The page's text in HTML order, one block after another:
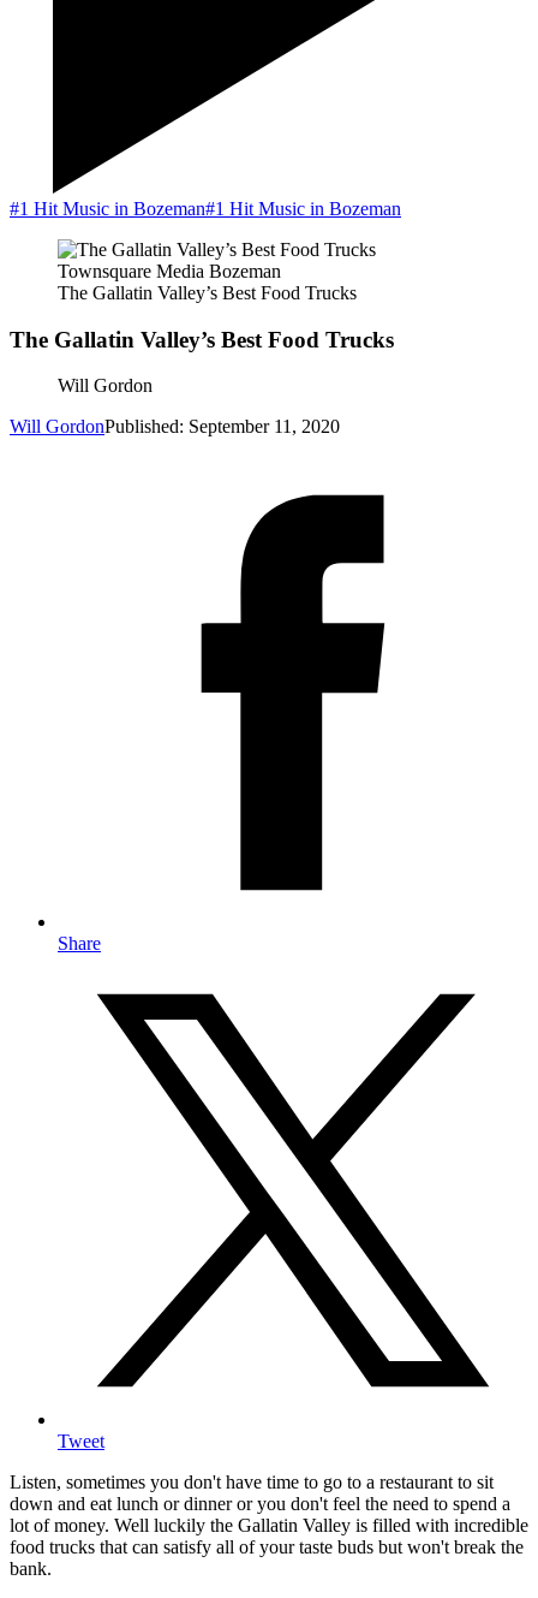
#1 Hit Music in Bozeman#1 Hit Music in Bozeman
Townsquare Media Bozeman
The Gallatin Valley’s Best Food Trucks
The Gallatin Valley’s Best Food Trucks
Will Gordon
Will GordonPublished: September 11, 2020
Share
Tweet
Listen, sometimes you don't have time to go to a restaurant to sit
down and eat lunch or dinner or you don't feel the need to spend a
lot of money. Well luckily the Gallatin Valley is filled with incredible
food trucks that can satisfy all of your taste buds but won't break the
bank.